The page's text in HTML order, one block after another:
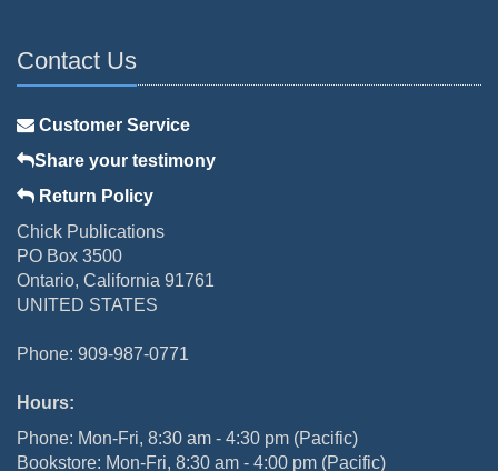
Contact Us
Customer Service
Share your testimony
Return Policy
Chick Publications
PO Box 3500
Ontario, California 91761
UNITED STATES
Phone: 909-987-0771
Hours:
Phone: Mon-Fri, 8:30 am - 4:30 pm (Pacific)
Bookstore: Mon-Fri, 8:30 am - 4:00 pm (Pacific)